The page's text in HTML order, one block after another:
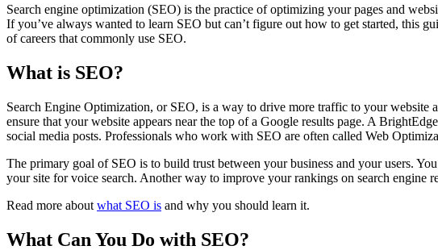
Search engine optimization (SEO) is the practice of optimizing your pages and
If you’ve always wanted to learn SEO but can’t figure out how to get started, this
of careers that commonly use SEO.
What is SEO?
Search Engine Optimization, or SEO, is a way to drive more traffic to your
ensure that your website appears near the top of a Google results page. A
social media posts. Professionals who work with SEO are often called Web
The primary goal of SEO is to build trust between your business and your users.
your site for voice search. Another way to improve your rankings on search engine
Read more about what SEO is and why you should learn it.
What Can You Do with SEO?